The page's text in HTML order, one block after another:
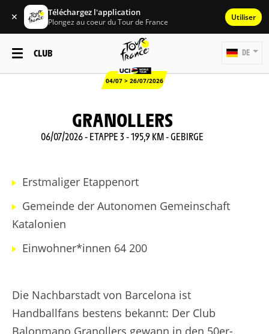
✕ Téléchargez l'application
Plongez au coeur du Tour de France Utiliser
CLUB
04/07 > 26/07/2026
DE
GRANOLLERS
06/07/2026 - ETAPPE 3 - 195,9 KM - GEBIRGE
Erstmaliger Etappenort
Gemeinde der Autonomen Gemeinschaft
Katalonien
Einwohner*innen 64 200
Die Nachbarstadt von Barcelona ist
Handballfans bestens bekannt: Der Club
Balonmano Granollers gewann in den 50er-,